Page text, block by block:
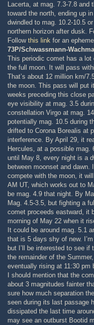
Lacerta, at mag. 7.3-7.8 and
toward the north, ending up
dwindled to mag. 10.2-10.5
northern horizon after dusk.
Followthis link for an
73P/Schwassmann-
This periodic comet has a
the full moon. It will pass
That’s about 12 million km/
the moon. This pass will put
weeks preceding this close
eye visibility at mag. 3.5
constellation Virgo at mag.
potentially mag. 10.5 during
drifted to Corona Borealis at
interference. By April 29, it
Hercules, at a possible mag.
until May 8, every night is a
between moonset and
compete with the moon, it
AM UT, which works out to
be mag. 4.9 that night. By
Mag. 4.5-3.5, but fighting a
comet proceeds eastward, it
morning of May 22 when it
It could be around mag. 5.1
that is 5 days shy of new.
but I’ll be interested to see
the remainder of the
eventually rising at 11:30 pm
I should mention that the
about 3 magnitudes fainter
sure how much separation
seen during its last passage
dissipated the last time
may see an outburst Bootid